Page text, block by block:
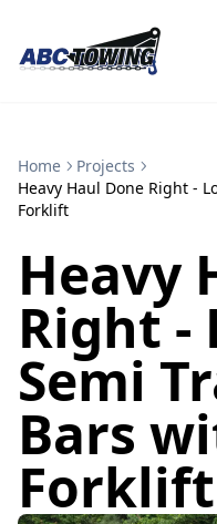
Home
Projects
Heavy Haul Done Right -
Forklift
Heavy
Right -
Semi
Bars
Forklift